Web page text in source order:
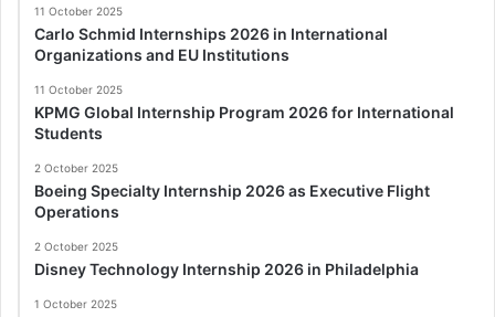
11 October 2025
Carlo Schmid Internships 2026 in International
Organizations and EU Institutions
11 October 2025
KPMG Global Internship Program 2026 for International
Students
2 October 2025
Boeing Specialty Internship 2026 as Executive Flight
Operations
2 October 2025
Disney Technology Internship 2026 in Philadelphia
1 October 2025